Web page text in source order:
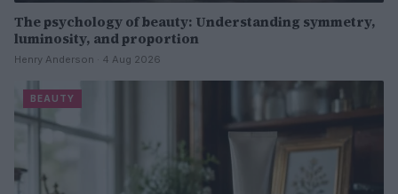
The psychology of beauty: Understanding symmetry,
luminosity, and proportion
Henry Anderson · 4 Aug 2026
BEAUTY